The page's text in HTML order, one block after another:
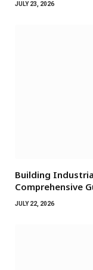
JULY 23, 2026
Building
Comprehensive
JULY 22, 2026